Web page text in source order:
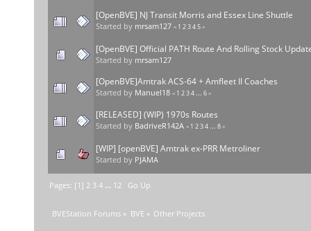
[OpenBVE] NJ Transit Morris and Essex Line Shuttle
Started by mrsam127 « 1 2345»
[OpenBVE] Official PATH Route And Rolling Stock
Started by mrsam127
[OpenBVE]Amtrak ACS-64 + Amfleet II Coaches
Started by Manuel18 « 1 234... 6»
[RELEASED] (WIP) 1970s Routes
Started by BadriveR142A « 1 234... 8»
[WIP] [openBVE] Amtrak ex-PRR Metroliner
Started by PJAMA
Pages: [1] 2 3 4 ... 12 Go Up
BVEStation Forums » BVE » Other Projects